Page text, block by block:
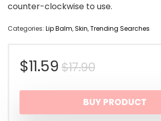
counter-clockwise to use.
Categories: Lip Balm,Skin,Trending Searches
$17.90Original
price
was:
$11.59
Current
price
is:
BUY PRODUCT